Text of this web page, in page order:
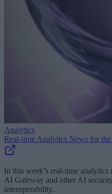
Analytics
Real-time Analytics News for
In this week’s real-time
AI Gateway and other AI
interoperability.